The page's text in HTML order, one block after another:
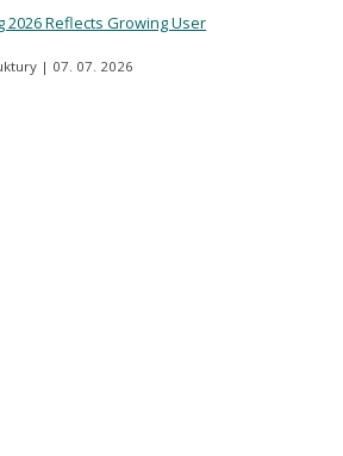
2026 Reflects Growing User
07. 07. 2026